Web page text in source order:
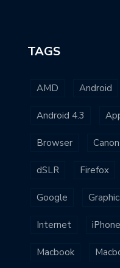
TAGS
AMD Android
Android 4.3
Browser Canon
dSLR Firefox
Google
Internet iPhone
Macbook